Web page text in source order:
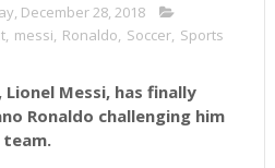
December 28, 2018
, messi, Ronaldo, Soccer, Sports
Messi, has finally
Ronaldo challenging him